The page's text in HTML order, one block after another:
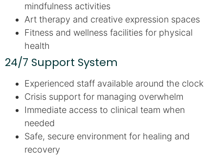
mindfulness activities
Art therapy and creative expression spaces
Fitness and wellness facilities for physical
health
24/7 Support System
Experienced staff available around the clock
Crisis support for managing overwhelm
Immediate access to clinical team when
needed
Safe, secure environment for healing and
recovery